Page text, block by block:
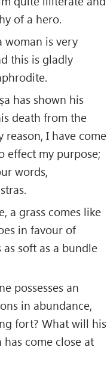
of a hero.
woman is very
this is gladly
has shown his
death from the
reason, I have come
effect my purpose;
words,
a grass comes like
in favour of
soft as a bundle
possesses an
in abundance,
fort? What will his
come close at